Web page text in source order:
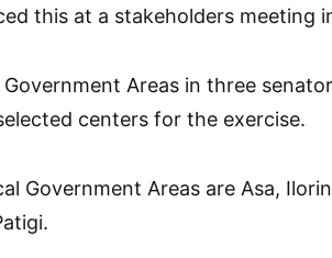
this at a stakeholders meeting
Government Areas in three
centers for the exercise.
Government Areas are Asa,